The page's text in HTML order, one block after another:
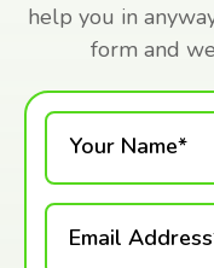
help you in
form and
Your Name*
Email